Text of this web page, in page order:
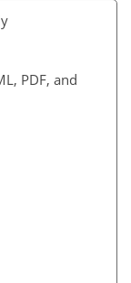
PDF, and